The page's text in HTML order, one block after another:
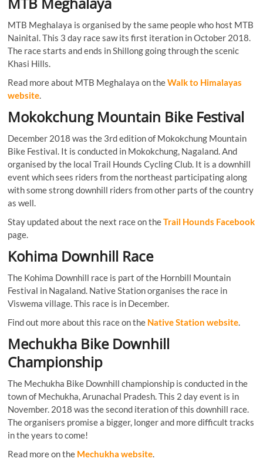
MTB Meghalaya is organised by the same people who host MTB
Nainital. This 3 day race saw its first iteration in October 2018.
The race starts and ends in Shillong going through the scenic
Khasi Hills.
Read more about MTB Meghalaya on theWalk to Himalayas
website.
Mokokchung Mountain Bike Festival
December 2018 was the 3rd edition of Mokokchung Mountain
Bike Festival. It is conducted in Mokokchung, Nagaland. And
organised by the local Trail Hounds Cycling Club. It is a downhill
event which sees riders from the northeast participating along
with some strong downhill riders from other parts of the country
as well.
Stay updated about the next race on theTrail Hounds Facebook
page.
Kohima Downhill Race
The Kohima Downhill race is part of the Hornbill Mountain
Festival in Nagaland. Native Station organises the race in
Viswema village. This race is in December.
Find out more about this race on the Native Station website.
Mechukha Bike Downhill
Championship
The Mechukha Bike Downhill championship is conducted in the
town of Mechukha, Arunachal Pradesh. This 2 day event is in
November. 2018 was the second iteration of this downhill race.
The organisers promise a bigger, longer and more difficult tracks
in the years to come!
Read more on the Mechukha website.